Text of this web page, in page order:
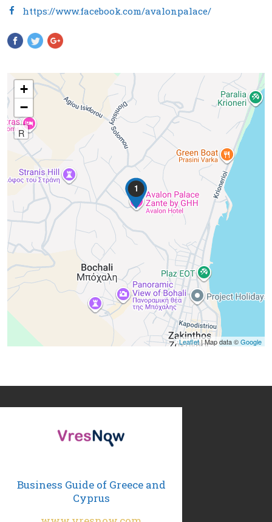
https://www.facebook.com/avalonpalace/
1
+
−
R
Leaflet| Map data ©Google
Business Guide of Greece and
Cyprus